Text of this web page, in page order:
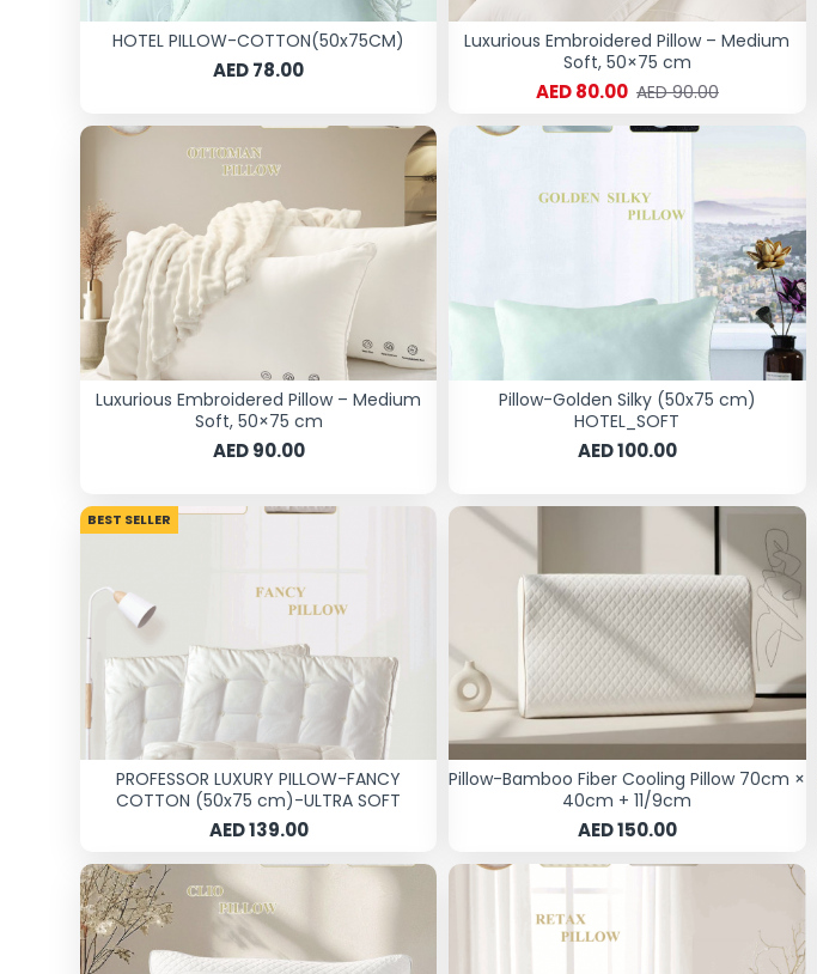
HOTEL PILLOW-COTTON(50x75CM)
AED 78.00
Luxurious Embroidered Pillow – Medium
Soft, 50×75 cm
AED 80.00 AED 90.00
Luxurious Embroidered Pillow – Medium
Soft, 50×75 cm
AED 90.00
Pillow-Golden Silky (50x75 cm)
HOTEL_SOFT
AED 100.00
BEST SELLER
PROFESSOR LUXURY PILLOW-FANCY
COTTON (50x75 cm)-ULTRA SOFT
AED 139.00
Pillow-Bamboo Fiber Cooling Pillow 70cm ×
40cm + 11/9cm
AED 150.00